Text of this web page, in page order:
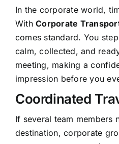
In the corporate world,
WithCorporate
comes standard. You
calm, collected, and
meeting, making a
impression before you
Coordinated
If several team members
destination, corporate